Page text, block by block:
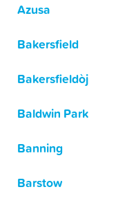
Azusa
Bakersfield
Bakersfieldòj
Baldwin Park
Banning
Barstow